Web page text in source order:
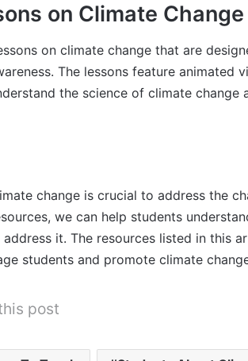
on Climate Change
on climate change that are
The lessons feature animated
the science of climate change
change is crucial to address the
we can help students
it. The resources listed in this
students and promote climate
post